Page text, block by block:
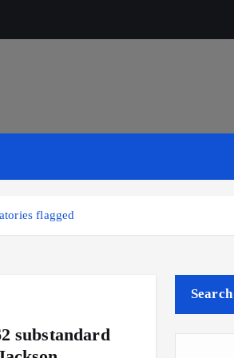
flagged
substandard
Search